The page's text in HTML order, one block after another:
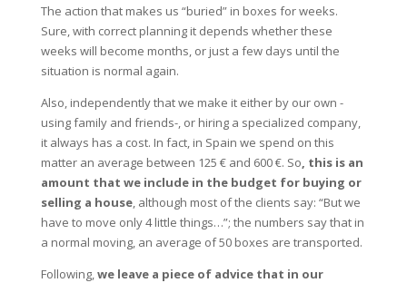
The action that makes us “buried” in boxes for weeks.
Sure, with correct planning it depends whether these
weeks will become months, or just a few days until the
situation is normal again.
Also, independently that we make it either by our own -
using family and friends-, or hiring a specialized company,
it always has a cost. In fact, in Spain we spend on this
matter an average between 125 € and 600 €. So , this is an
amount that we include in the budget for buying or
selling a house, although most of the clients say: “But we
have to move only 4 little things…”; the numbers say that in
a normal moving, an average of 50 boxes are transported.
Following, we leave a piece of advice that in our